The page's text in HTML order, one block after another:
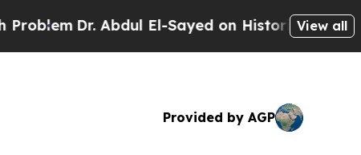
Dr. Abdul El-Sayed on Historic Michigan Win:
View all
Provided by AGP